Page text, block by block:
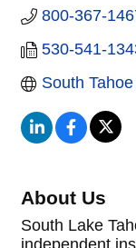
800-367-
530-541-
South
About Us
South Lake
independent